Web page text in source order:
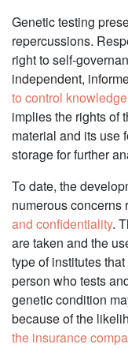
Genetic testing
repercussions.
right to self-
independent,
to control
implies the rights of
material and its use
storage for further
To date, the
numerous concerns
and confidentiality.
are taken and the
type of institutes
person who tests
genetic condition
because of the
the insurance